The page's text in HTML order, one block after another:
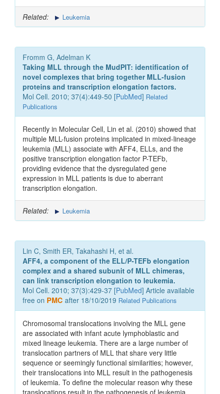
Related: Leukemia
Fromm G, Adelman K
Taking MLL through the MudPIT: identification of
novel complexes that bring together MLL-fusion
proteins and transcription elongation factors.
Mol Cell. 2010; 37(4):449-50 [PubMed] Related
Publications
Recently in Molecular Cell, Lin et al. (2010) showed that
multiple MLL-fusion proteins implicated in mixed-lineage
leukemia (MLL) associate with AFF4, ELLs, and the
positive transcription elongation factor P-TEFb,
providing evidence that the dysregulated gene
expression in MLL patients is due to aberrant
transcription elongation.
Related: Leukemia
Lin C, Smith ER, Takahashi H, et al.
AFF4, a component of the ELL/P-TEFb elongation
complex and a shared subunit of MLL chimeras,
can link transcription elongation to leukemia.
Mol Cell. 2010; 37(3):429-37 [PubMed] Article available
free on PMC after 18/10/2019 Related Publications
Chromosomal translocations involving the MLL gene
are associated with infant acute lymphoblastic and
mixed lineage leukemia. There are a large number of
translocation partners of MLL that share very little
sequence or seemingly functional similarities; however,
their translocations into MLL result in the pathogenesis
of leukemia. To define the molecular reason why these